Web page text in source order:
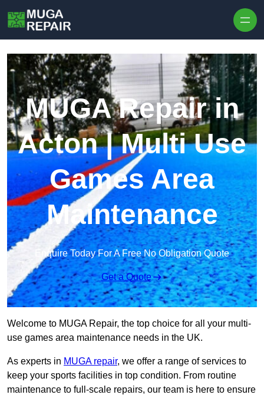
MUGA Repair in
Acton | Multi Use
Games Area
Maintenance
Enquire Today For A Free No Obligation Quote
Get a Quote
Welcome to MUGA Repair, the top choice for all your multi-
use games area maintenance needs in the UK.
As experts in MUGA repair, we offer a range of services to
keep your sports facilities in top condition. From routine
maintenance to full-scale repairs, our team is here to ensure